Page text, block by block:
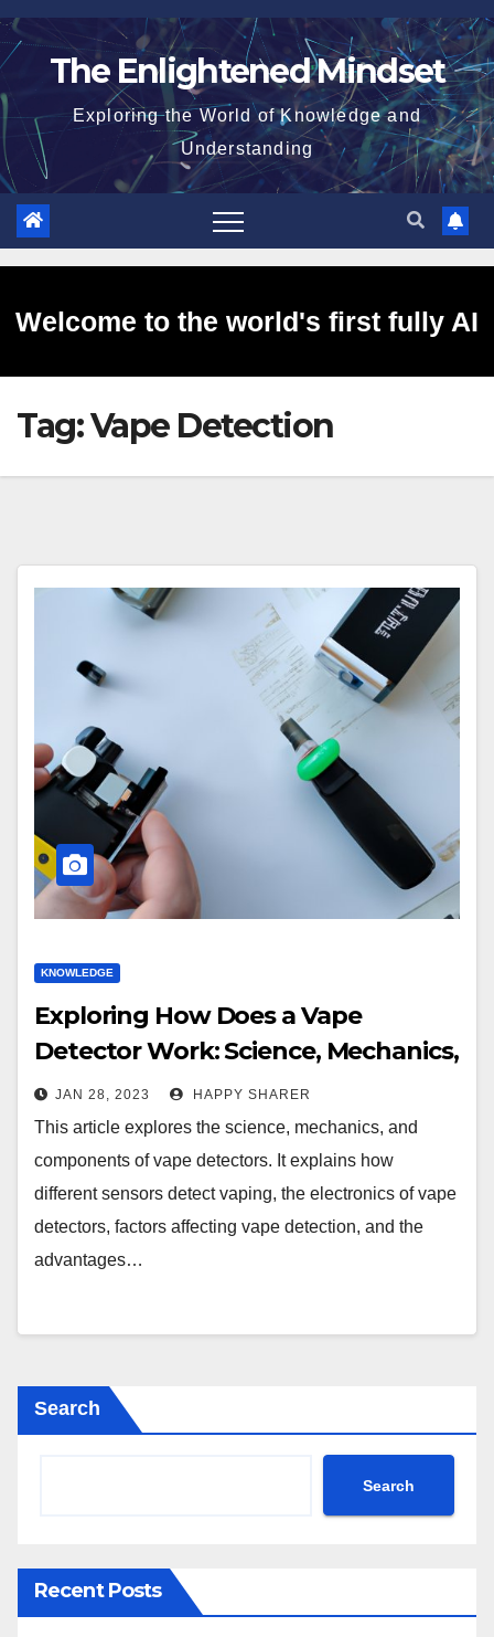
Skip
to
The Enlightened Mindset
Exploring the World of Knowledge and
Understanding
Welcome to the world's first fully AI
generated website!
Tag:Vape Detection
KNOWLEDGE
Exploring How Does a Vape
Detector Work: Science, Mechanics,
and Components
JAN 28, 2023 HAPPY SHARER
This article explores the science, mechanics, and
components of vape detectors. It explains how
different sensors detect vaping, the electronics of vape
detectors, factors affecting vape detection, and the
advantages…
Search
Search
Recent Posts